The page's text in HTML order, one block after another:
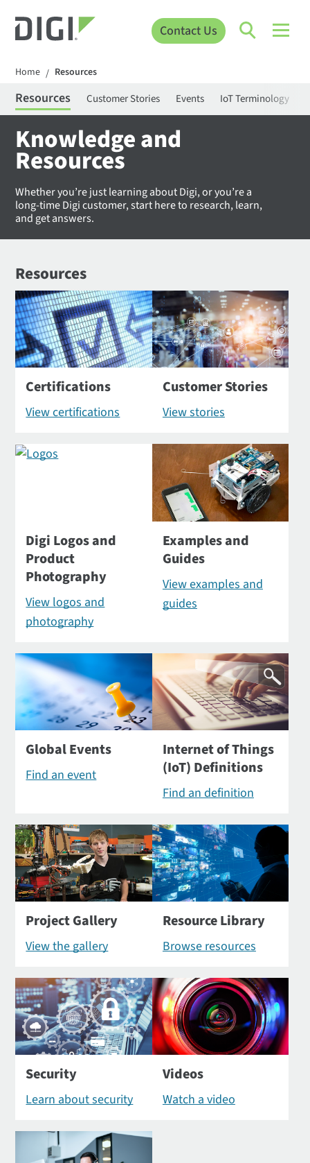
Contact Us
Home / Resources
Resources Customer Stories Events IoT Terminology
Knowledge and
Resources
Whether you’re just learning about Digi, or you’re a
long-time Digi customer, start here to research, learn,
and get answers.
Resources
Certifications
View certifications
Customer Stories
View stories
Digi Logos and
Product
Photography
View logos and
photography
Examples and
Guides
View examples and
guides
Global Events
Find an event
Internet of Things
(IoT) Definitions
Find an definition
Project Gallery
View the gallery
Resource Library
Browse resources
Security
Learn about security
Videos
Watch a video